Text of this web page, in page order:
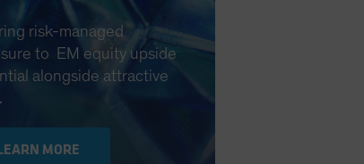
risk-managed
to EM equity upside
alongside attractive
MORE